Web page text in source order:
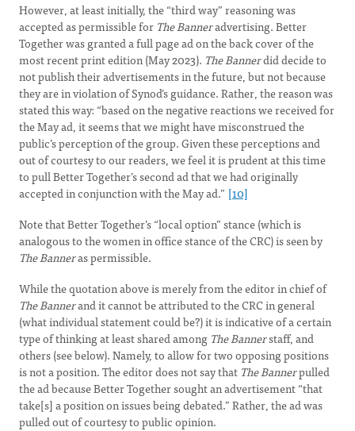
However, at least initially, the “third way” reasoning was
accepted as permissible for The Banneradvertising. Better
Together was granted a full page ad on the back cover of the
most recent print edition (May 2023). The Bannerdid decide to
not publish their advertisements in the future, but not because
they are in violation of Synod’s guidance. Rather, the reason was
stated this way: “based on the negative reactions we received for
the May ad, it seems that we might have misconstrued the
public’s perception of the group. Given these perceptions and
out of courtesy to our readers, we feel it is prudent at this time
to pull Better Together’s second ad that we had originally
accepted in conjunction with the May ad.” [10]
Note that Better Together’s “local option” stance (which is
analogous to the women in office stance of the CRC) is seen by
The Banneras permissible.
While the quotation above is merely from the editor in chief of
The Bannerand it cannot be attributed to the CRC in general
(what individual statement could be?) it is indicative of a certain
type of thinking at least shared among The Bannerstaff, and
others (see below). Namely, to allow for two opposing positions
is not a position. The editor does not say that The Bannerpulled
the ad because Better Together sought an advertisement “that
take[s] a position on issues being debated.” Rather, the ad was
pulled out of courtesy to public opinion.